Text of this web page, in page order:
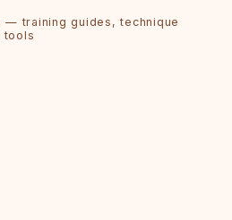
training guides, technique
tools